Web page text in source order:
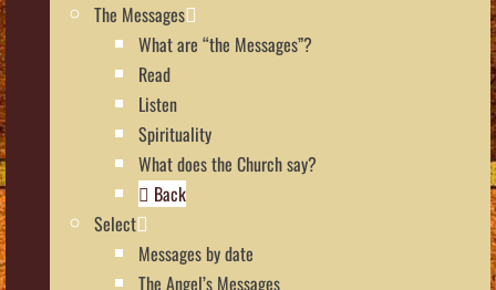
The Messages
What are “the Messages”?
Read
Listen
Spirituality
What does the Church say?
Back
Select
Messages by date
The Angel’s Messages